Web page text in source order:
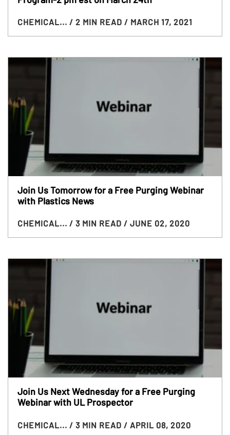
CHEMICAL... / 2 MIN READ / MARCH 17, 2021
Join Us Tomorrow for a Free Purging Webinar
with Plastics News
CHEMICAL... / 3 MIN READ / JUNE 02, 2020
Join Us Next Wednesday for a Free Purging
Webinar with UL Prospector
CHEMICAL... / 3 MIN READ / APRIL 08, 2020